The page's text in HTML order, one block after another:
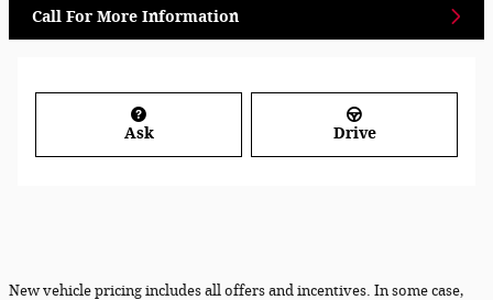
Call For More Information
Ask Drive
New vehicle pricing includes all offers and incentives. In some case,